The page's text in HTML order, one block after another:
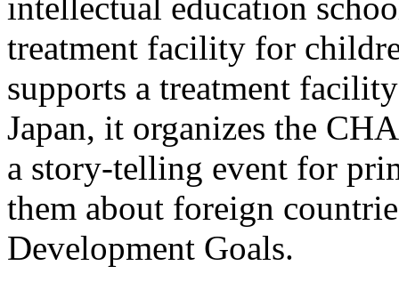
intellectual education
treatment facility for
supports a treatment
Japan, it organizes the
a story-telling event for
them about foreign
Development Goals.